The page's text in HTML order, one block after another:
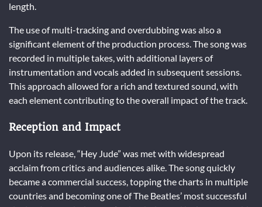
length.
The use of multi-tracking and overdubbing was also a
significant element of the production process. The song was
recorded in multiple takes, with additional layers of
instrumentation and vocals added in subsequent sessions.
This approach allowed for a rich and textured sound, with
each element contributing to the overall impact of the track.
Reception and Impact
Upon its release, “Hey Jude” was met with widespread
acclaim from critics and audiences alike. The song quickly
became a commercial success, topping the charts in multiple
countries and becoming one of The Beatles’ most successful